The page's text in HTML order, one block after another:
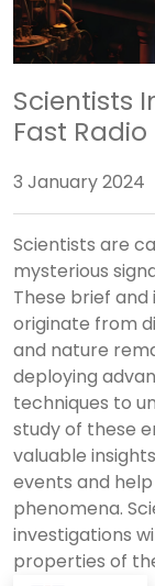
Scientists
Fast
3 January 2024
Scientists are
mysterious
These brief
originate from
and nature
deploying
techniques to
study of these
valuable
events and
phenomena.
investigations
properties of